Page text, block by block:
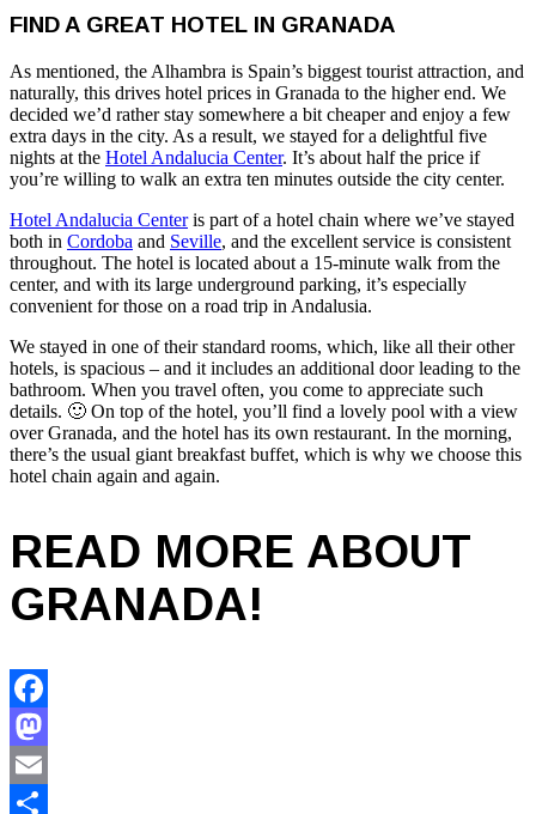
FIND A GREAT HOTEL IN GRANADA
As mentioned, the Alhambra is Spain’s biggest tourist attraction, and
naturally, this drives hotel prices in Granada to the higher end. We
decided we’d rather stay somewhere a bit cheaper and enjoy a few
extra days in the city. As a result, we stayed for a delightful five
nights at the Hotel Andalucia Center. It’s about half the price if
you’re willing to walk an extra ten minutes outside the city center.
Hotel Andalucia Centeris part of a hotel chain where we’ve stayed
both in Cordoba and Seville, and the excellent service is consistent
throughout. The hotel is located about a 15-minute walk from the
center, and with its large underground parking, it’s especially
convenient for those on a road trip in Andalusia.
We stayed in one of their standard rooms, which, like all their other
hotels, is spacious – and it includes an additional door leading to the
bathroom. When you travel often, you come to appreciate such
details. 🙂 On top of the hotel, you’ll find a lovely pool with a view
over Granada, and the hotel has its own restaurant. In the morning,
there’s the usual giant breakfast buffet, which is why we choose this
hotel chain again and again.
READ MORE ABOUT
GRANADA!
Facebook
Mastodon
Email